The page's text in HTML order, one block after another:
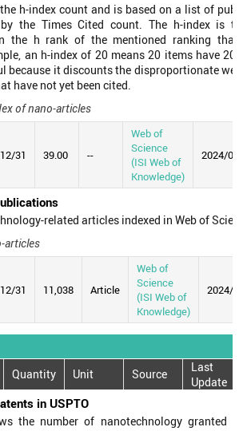
h-index count and is based on a list of
the Times Cited count. The h-index is
the h rank of the mentioned ranking
an h-index of 20 means 20 items have 20
because it discounts the disproportionate
have not yet been cited.
of nano-articles
31 39.00 --
Web of
Science
(ISI Web of
Knowledge)
2024/
related articles indexed in Web of
articles
31 11,038 Article
Web of
Science
(ISI Web of
Knowledge)
2024/
Quantity Unit Source
Last
Update
in USPTO
the number of nanotechnology granted